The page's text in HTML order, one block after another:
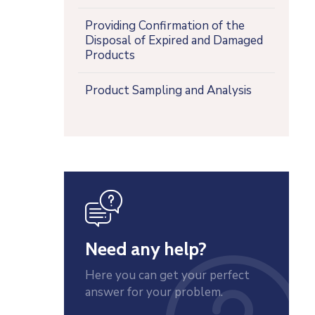
Providing Confirmation of the
Disposal of Expired and Damaged
Products
Product Sampling and Analysis
Need any help?
Here you can get your perfect
answer for your problem.